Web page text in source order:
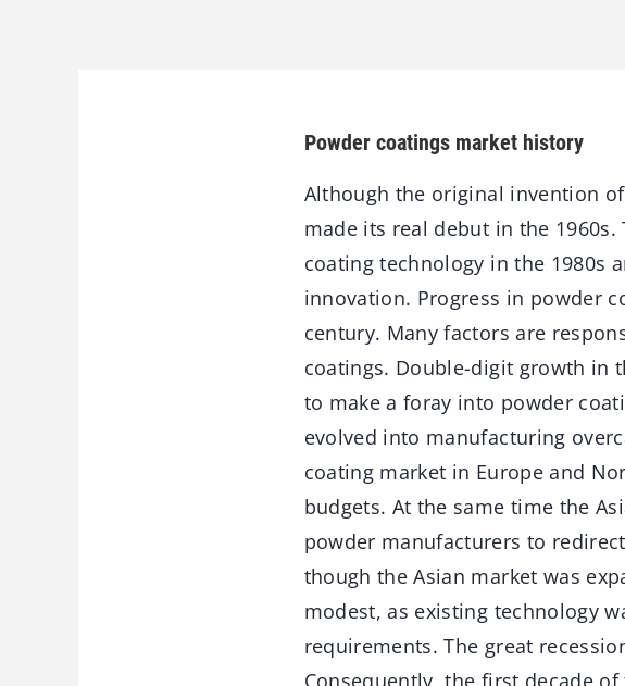
Powder coatings market history
Although the original invention
made its real debut in the
coating technology in the 1980s
innovation. Progress in powder
century. Many factors are
coatings. Double-digit growth in
to make a foray into powder
evolved into manufacturing
coating market in Europe and
budgets. At the same time the
powder manufacturers to
though the Asian market was
modest, as existing technology
requirements. The great
Consequently, the first decade